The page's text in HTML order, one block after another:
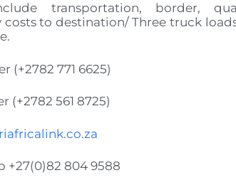
transportation, border,
costs to destination/ Three truck
(+2782 771 6625)
(+2782 561 8725)
+27(0)82 804 9588